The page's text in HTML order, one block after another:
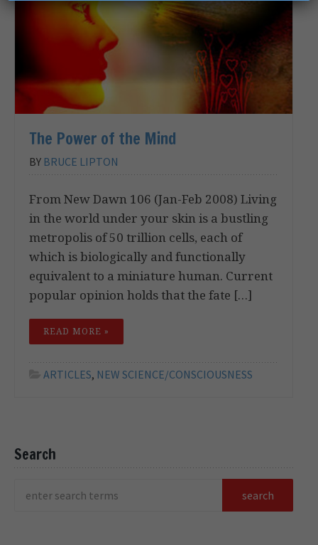
The Power of the Mind
BY BRUCE LIPTON
From New Dawn 106 (Jan-Feb 2008) Living
in the world under your skin is a bustling
metropolis of 50 trillion cells, each of
which is biologically and functionally
equivalent to a miniature human. Current
popular opinion holds that the fate […]
READ MORE »
ARTICLES, NEW SCIENCE/CONSCIOUSNESS
Search